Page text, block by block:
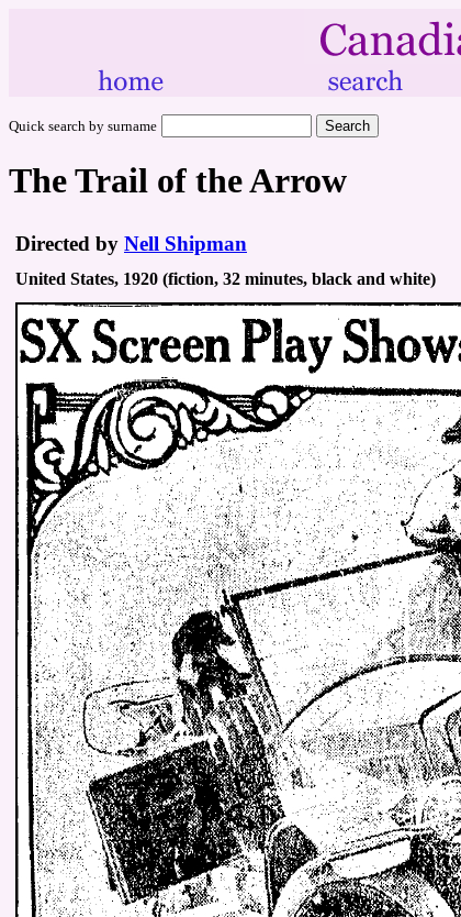
Quick search by surname
The Trail of the Arrow
Directed by Nell Shipman
United States, 1920 (fiction, 32 minutes, black and white)